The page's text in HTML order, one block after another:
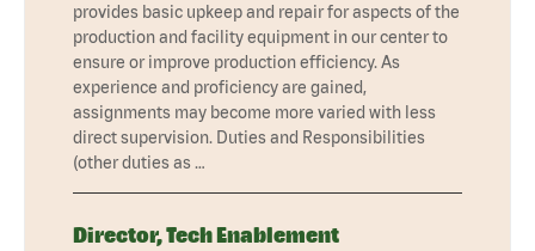
provides basic upkeep and repair for aspects of the
production and facility equipment in our center to
ensure or improve production efficiency. As
experience and proficiency are gained,
assignments may become more varied with less
direct supervision. Duties and Responsibilities
(other duties as …
Director, Tech Enablement